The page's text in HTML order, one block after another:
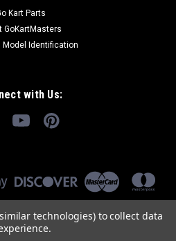
Kart Parts
GoKartMasters
Model Identification
with Us:
technologies) to collect data